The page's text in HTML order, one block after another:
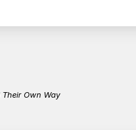
Own Way